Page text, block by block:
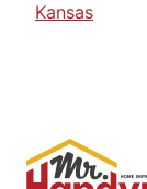
Kansas